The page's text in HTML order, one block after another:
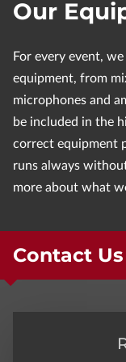
Our
For every event,
equipment, from
microphones and
be included in the
correct equipment
runs always
more about what
Contact Us